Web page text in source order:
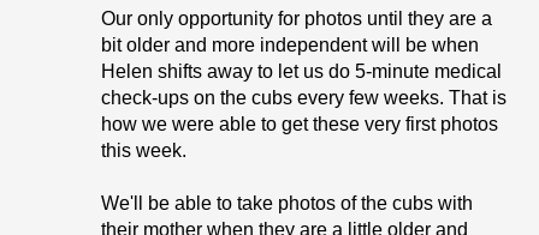
Our only opportunity for photos until they are a
bit older and more independent will be when
Helen shifts away to let us do 5-minute medical
check-ups on the cubs every few weeks. That is
how we were able to get these very first photos
this week.
We'll be able to take photos of the cubs with
their mother when they are a little older and